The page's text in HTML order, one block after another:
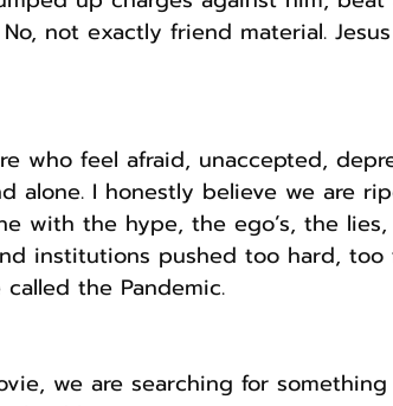
not exactly friend material.
who feel afraid, unaccepted,
alone. I honestly believe we are
with the hype, the ego’s, the
institutions pushed too hard,
the Pandemic.
we are searching for